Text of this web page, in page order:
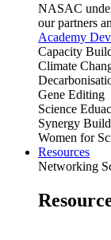
NASAC
our partners
Academy
Capacity
Climate
Gene Editing
Science
Synergy
Women for
Resources
Networking